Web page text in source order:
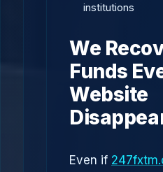
institutions
We
Funds
Website
Even if